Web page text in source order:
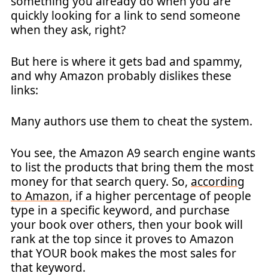
quickly looking for a link to send someone
when they ask, right?
But here is where it gets bad and spammy,
and why Amazon probably dislikes these
links:
Many authors use them to cheat the system.
You see, the Amazon A9 search engine wants
to list the products that bring them the most
money for that search query. So, according
to Amazon, if a higher percentage of people
type in a specific keyword, and purchase
your book over others, then your book will
rank at the top since it proves to Amazon
that YOUR book makes the most sales for
that keyword.